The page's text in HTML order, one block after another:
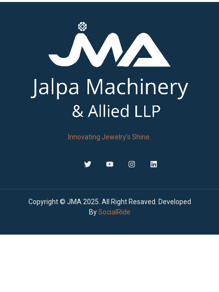
Innovating Jewelry’s Shine.
Copyright © JMA 2025. All Right Resaved. Developed
BySocialRide